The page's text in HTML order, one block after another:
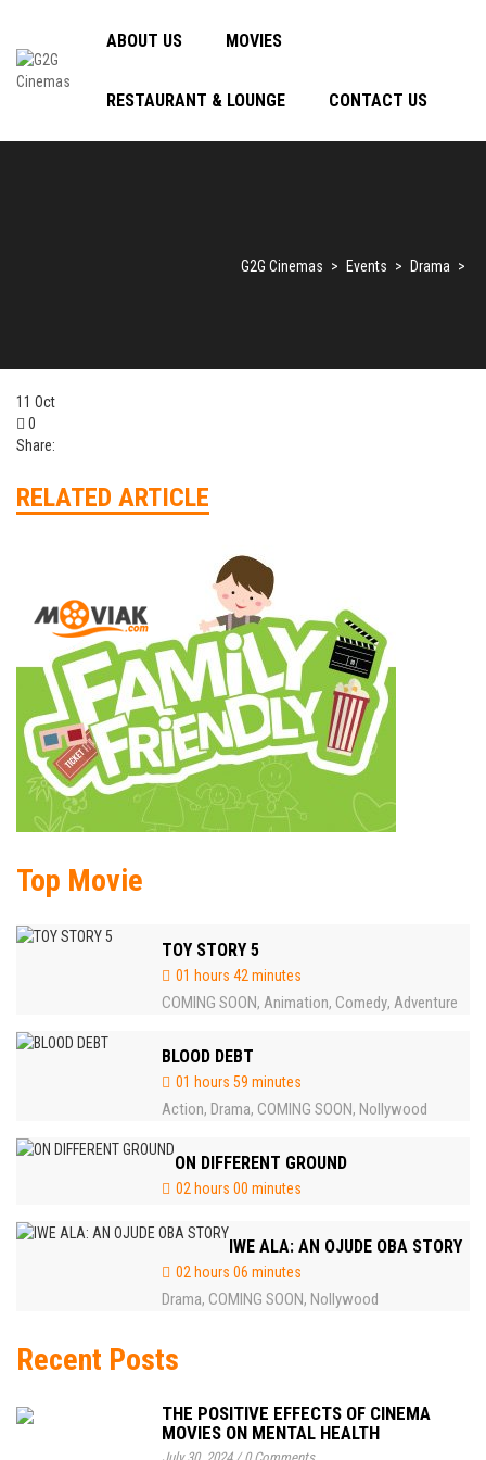
ABOUT US MOVIES
RESTAURANT & LOUNGE CONTACT US
G2G Cinemas > Events > Drama >
11 Oct
0
Share:
RELATED ARTICLE
Top Movie
TOY STORY 5
01 hours 42 minutes
COMING SOON, Animation, Comedy, Adventure
BLOOD DEBT
01 hours 59 minutes
Action, Drama, COMING SOON, Nollywood
ON DIFFERENT GROUND
02 hours 00 minutes
IWE ALA: AN OJUDE OBA STORY
02 hours 06 minutes
Drama, COMING SOON, Nollywood
Recent Posts
THE POSITIVE EFFECTS OF CINEMA
MOVIES ON MENTAL HEALTH